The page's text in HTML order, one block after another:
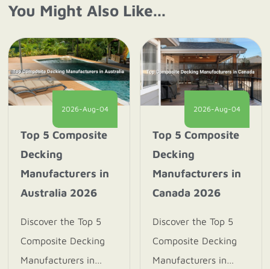
You Might Also Like...
2026-Aug-04
Top 5 Composite
Decking
Manufacturers in
Australia 2026
Discover the Top 5
Composite Decking
Manufacturers in
2026-Aug-04
Top 5 Composite
Decking
Manufacturers in
Canada 2026
Discover the Top 5
Composite Decking
Manufacturers in